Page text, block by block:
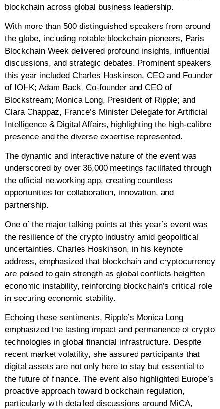
blockchain across global business leadership.
With more than 500 distinguished speakers from around
the globe, including notable blockchain pioneers, Paris
Blockchain Week delivered profound insights, influential
discussions, and strategic debates. Prominent speakers
this year included Charles Hoskinson, CEO and Founder
of IOHK; Adam Back, Co-founder and CEO of
Blockstream; Monica Long, President of Ripple; and
Clara Chappaz, France’s Minister Delegate for Artificial
Intelligence & Digital Affairs, highlighting the high-calibre
presence and the diverse expertise represented.
The dynamic and interactive nature of the event was
underscored by over 36,000 meetings facilitated through
the official networking app, creating countless
opportunities for collaboration, innovation, and
partnership.
One of the major talking points at this year’s event was
the resilience of the crypto industry amid geopolitical
uncertainties. Charles Hoskinson, in his keynote
address, emphasized that blockchain and cryptocurrency
are poised to gain strength as global conflicts heighten
economic instability, reinforcing blockchain’s critical role
in securing economic stability.
Echoing these sentiments, Ripple’s Monica Long
emphasized the lasting impact and permanence of crypto
technologies in global financial infrastructure. Despite
recent market volatility, she assured participants that
digital assets are not only here to stay but essential to
the future of finance. The event also highlighted Europe’s
proactive approach toward blockchain regulation,
particularly with detailed discussions around MiCA,